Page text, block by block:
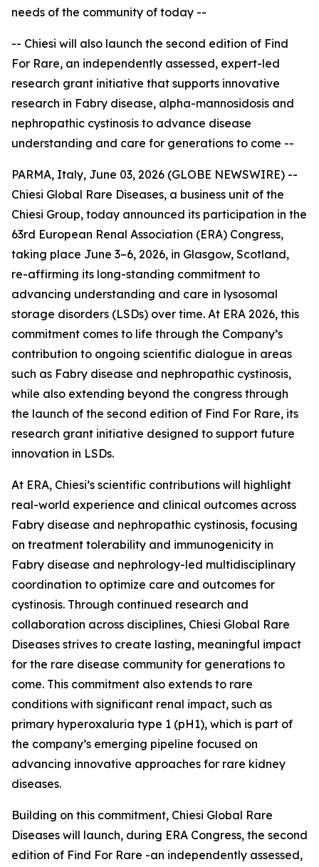
needs of the community of today --
-- Chiesi will also launch the second edition of Find
For Rare, an independently assessed, expert-led
research grant initiative that supports innovative
research in Fabry disease, alpha-mannosidosis and
nephropathic cystinosis to advance disease
understanding and care for generations to come --
PARMA, Italy, June 03, 2026 (GLOBE NEWSWIRE) --
Chiesi Global Rare Diseases, a business unit of the
Chiesi Group, today announced its participation in the
63rd European Renal Association (ERA) Congress,
taking place June 3–6, 2026, in Glasgow, Scotland,
re-affirming its long-standing commitment to
advancing understanding and care in lysosomal
storage disorders (LSDs) over time. At ERA 2026, this
commitment comes to life through the Company’s
contribution to ongoing scientific dialogue in areas
such as Fabry disease and nephropathic cystinosis,
while also extending beyond the congress through
the launch of the second edition of Find For Rare, its
research grant initiative designed to support future
innovation in LSDs.
At ERA, Chiesi’s scientific contributions will highlight
real-world experience and clinical outcomes across
Fabry disease and nephropathic cystinosis, focusing
on treatment tolerability and immunogenicity in
Fabry disease and nephrology-led multidisciplinary
coordination to optimize care and outcomes for
cystinosis. Through continued research and
collaboration across disciplines, Chiesi Global Rare
Diseases strives to create lasting, meaningful impact
for the rare disease community for generations to
come. This commitment also extends to rare
conditions with significant renal impact, such as
primary hyperoxaluria type 1 (pH1), which is part of
the company’s emerging pipeline focused on
advancing innovative approaches for rare kidney
diseases.
Building on this commitment, Chiesi Global Rare
Diseases will launch, during ERA Congress, the second
edition of Find For Rare -an independently assessed,